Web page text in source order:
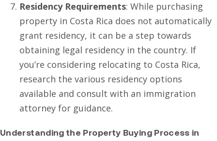
Residency Requirements: While purchasing
property in Costa Rica does not automatically
grant residency, it can be a step towards
obtaining legal residency in the country. If
you’re considering relocating to Costa Rica,
research the various residency options
available and consult with an immigration
attorney for guidance.
Understanding the Property Buying Process in